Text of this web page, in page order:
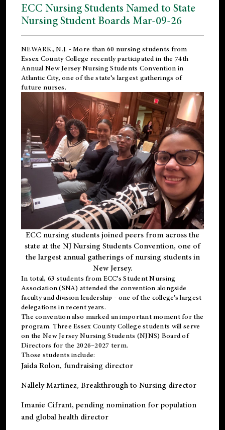
ECC Nursing Students Named to State
Nursing Student Boards Mar-09-26
NEWARK, N.J. - More than 60 nursing students from
Essex County College recently participated in the 74th
Annual New Jersey Nursing Students Convention in
Atlantic City, one of the state’s largest gatherings of
future nurses.
ECC nursing students joined peers from across the
state at the NJ Nursing Students Convention, one of
the largest annual gatherings of nursing students in
New Jersey.
In total, 63 students from ECC’s Student Nursing
Association (SNA) attended the convention alongside
faculty and division leadership - one of the college’s largest
delegations in recent years.
The convention also marked an important moment for the
program. Three Essex County College students will serve
on the New Jersey Nursing Students (NJNS) Board of
Directors for the 2026–2027 term.
Those students include:
Jaida Rolon, fundraising director
Nallely Martinez, Breakthrough to Nursing director
Imanie Cifrant, pending nomination for population
and global health director